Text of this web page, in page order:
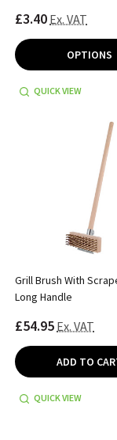
£3.40 Ex. VAT
OPTIONS
QUICK VIEW
Grill Brush With
Long Handle
£54.95 Ex. VAT
ADD TO
QUICK VIEW